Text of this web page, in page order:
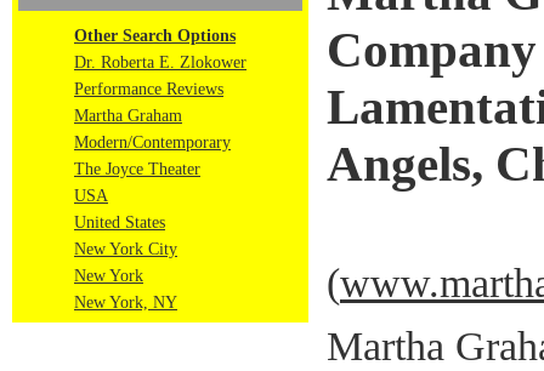
Other Search Options
Dr. Roberta E. Zlokower
Performance Reviews
Martha Graham
Modern/Contemporary
The Joyce Theater
USA
United States
New York City
New York
New York, NY
Angels,
(
Martha